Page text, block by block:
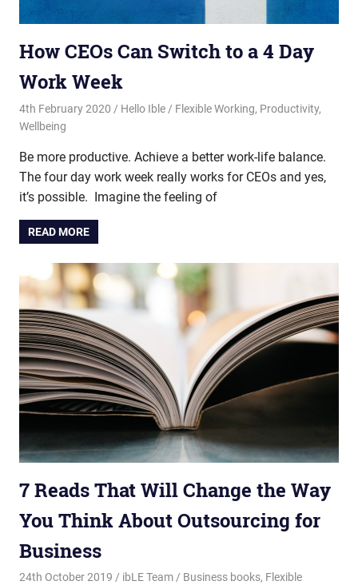
How CEOs Can Switch to a 4 Day
Work Week
4th February 2020 Hello Ible Flexible Working, Productivity,
Wellbeing
Be more productive. Achieve a better work-life balance.
The four day work week really works for CEOs and yes,
it’s possible. Imagine the feeling of
READ MORE
7 Reads That Will Change the Way
You Think About Outsourcing for
Business
24th October 2019 ibLE Team Business books, Flexible